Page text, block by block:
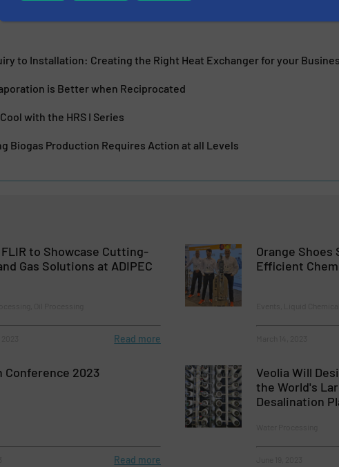
to Installation: Creating the Right Heat Exchanger for your
is Better when Reciprocated
with the HRS I Series
Biogas Production Requires Action at all Levels
to Showcase Cutting-
Gas Solutions at ADIPEC
Read more
Orange Shoes
Efficient
Conference 2023
Read more
Veolia Will
the World's
Desalination